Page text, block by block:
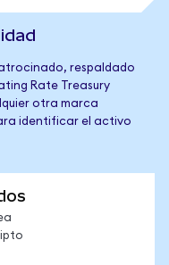
respaldado
Rate Treasury
otra marca
identificar el activo